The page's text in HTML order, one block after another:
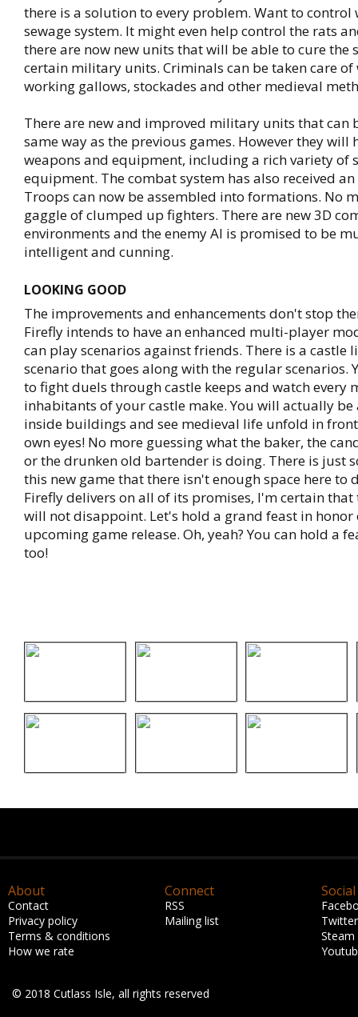
there is a solution to every problem. Want to control
sewage system. It might even help control the rats
there are now new units that will be able to cure the
certain military units. Criminals can be taken care of
working gallows, stockades and other medieval
There are new and improved military units that can
same way as the previous games. However they will
weapons and equipment, including a rich variety of
equipment. The combat system has also received
Troops can now be assembled into formations. No
gaggle of clumped up fighters. There are new 3D
environments and the enemy AI is promised to be
intelligent and cunning.
LOOKING GOOD
The improvements and enhancements don't stop
Firefly intends to have an enhanced multi-player
can play scenarios against friends. There is a castle
scenario that goes along with the regular scenarios.
to fight duels through castle keeps and watch every
inhabitants of your castle make. You will actually
inside buildings and see medieval life unfold in
own eyes! No more guessing what the baker, the
or the drunken old bartender is doing. There is just
this new game that there isn't enough space here to
Firefly delivers on all of its promises, I'm certain that
will not disappoint. Let's hold a grand feast in honor
upcoming game release. Oh, yeah? You can hold a
too!
About
Contact
Privacy policy
Terms & conditions
How we rate
Connect
RSS
Mailing list
Social
Twitter
Steam
© 2018 Cutlass Isle, all rights reserved